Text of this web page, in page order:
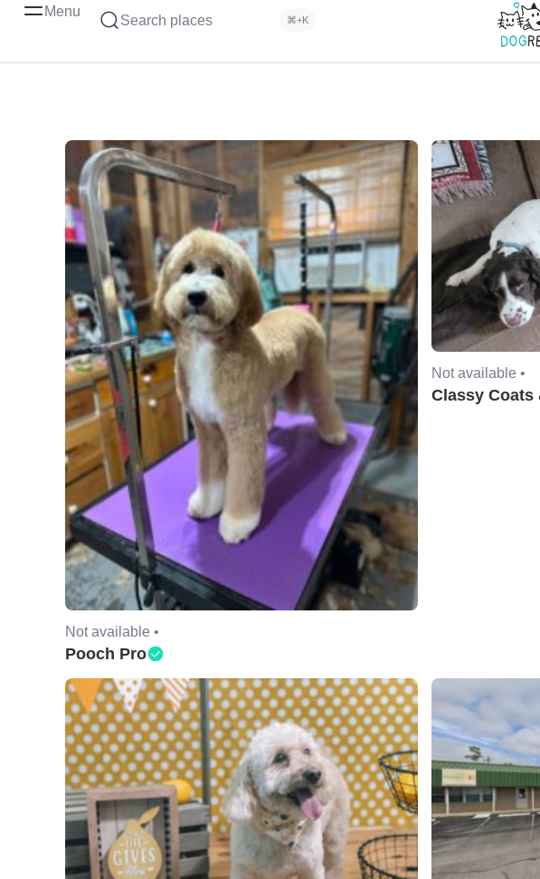
Menu
Search places ⌘+K
Not available •
Pooch Pro
Not available •
Classy Coats